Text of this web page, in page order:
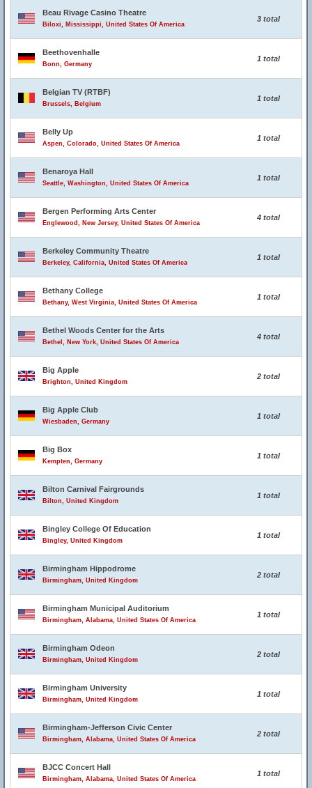
Beau Rivage Casino Theatre
Biloxi, Mississippi, United States Of America
3 total
Beethovenhalle
Bonn, Germany
1 total
Belgian TV (RTBF)
Brussels, Belgium
1 total
Belly Up
Aspen, Colorado, United States Of America
1 total
Benaroya Hall
Seattle, Washington, United States Of America
1 total
Bergen Performing Arts Center
Englewood, New Jersey, United States Of America
4 total
Berkeley Community Theatre
Berkeley, California, United States Of America
1 total
Bethany College
Bethany, West Virginia, United States Of America
1 total
Bethel Woods Center for the Arts
Bethel, New York, United States Of America
4 total
Big Apple
Brighton, United Kingdom
2 total
Big Apple Club
Wiesbaden, Germany
1 total
Big Box
Kempten, Germany
1 total
Bilton Carnival Fairgrounds
Bilton, United Kingdom
1 total
Bingley College Of Education
Bingley, United Kingdom
1 total
Birmingham Hippodrome
Birmingham, United Kingdom
2 total
Birmingham Municipal Auditorium
Birmingham, Alabama, United States Of America
1 total
Birmingham Odeon
Birmingham, United Kingdom
2 total
Birmingham University
Birmingham, United Kingdom
1 total
Birmingham-Jefferson Civic Center
Birmingham, Alabama, United States Of America
2 total
BJCC Concert Hall
Birmingham, Alabama, United States Of America
1 total